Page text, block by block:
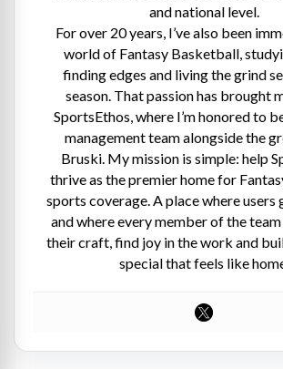
and national level.
For over 20 years, I’ve also been
world of Fantasy Basketball,
finding edges and living the grind
season. That passion has brought
SportsEthos, where I’m honored to
management team alongside the
Bruski. My mission is simple: help
thrive as the premier home for
sports coverage. A place where users
and where every member of the team
their craft, find joy in the work and
special that feels like